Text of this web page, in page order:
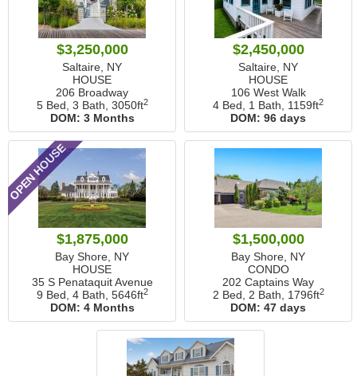
$3,250,000
Saltaire, NY
HOUSE
206 Broadway
5 Bed, 3 Bath, 3050ft2
DOM: 3 Months
$2,450,000
Saltaire, NY
HOUSE
106 West Walk
4 Bed, 1 Bath, 1159ft2
DOM: 96 days
OPEN HOUSE
$1,875,000
Bay Shore, NY
HOUSE
35 S Penataquit Avenue
9 Bed, 4 Bath, 5646ft2
DOM: 4 Months
$1,500,000
Bay Shore, NY
CONDO
202 Captains Way
2 Bed, 2 Bath, 1796ft2
DOM: 47 days